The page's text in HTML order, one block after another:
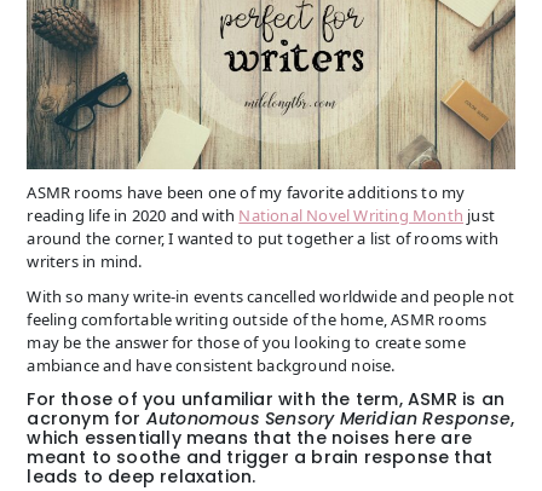
ASMR rooms have been one of my favorite additions to my
reading life in 2020 and with National Novel Writing Month just
around the corner, I wanted to put together a list of rooms with
writers in mind.
With so many write-in events cancelled worldwide and people not
feeling comfortable writing outside of the home, ASMR rooms
may be the answer for those of you looking to create some
ambiance and have consistent background noise.
For those of you unfamiliar with the term, ASMR is an
acronym for Autonomous Sensory Meridian Response,
which essentially means that the noises here are
meant to soothe and trigger a brain response that
leads to deep relaxation.